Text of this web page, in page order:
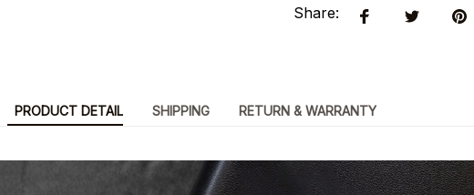
Share:
PRODUCT DETAIL SHIPPING RETURN & WARRANTY